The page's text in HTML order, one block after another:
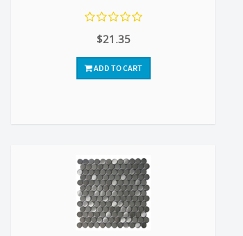
$21.35
ADD TO CART